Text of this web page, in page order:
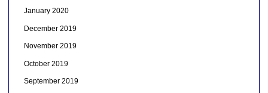
January 2020
December 2019
November 2019
October 2019
September 2019